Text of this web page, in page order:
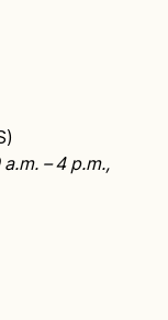
– 4 p.m.,